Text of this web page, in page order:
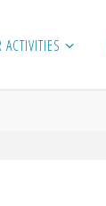
ACTIVITIES